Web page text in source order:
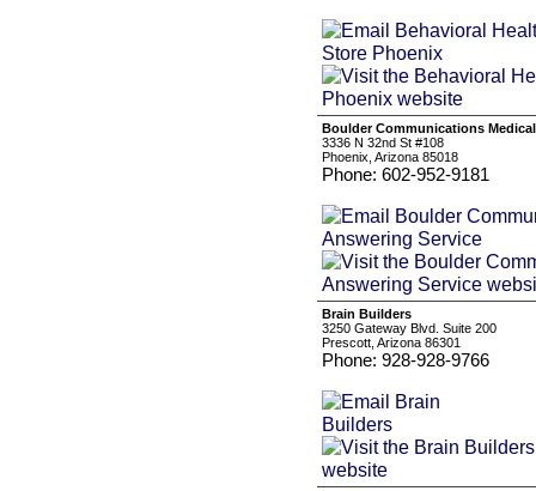
Boulder Communications
3336 N 32nd St #108
Phoenix, Arizona 85018
Phone: 602-952-9181
Brain Builders
3250 Gateway Blvd. Suite 200
Prescott, Arizona 86301
Phone: 928-928-9766